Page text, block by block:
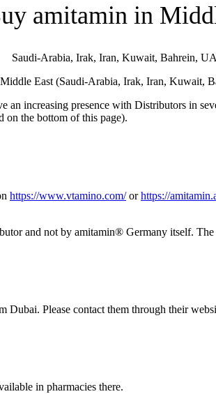
amitamin in
Saudi-Arabia, Irak, Iran, Kuwait, Bahrein,
East (Saudi-Arabia, Irak, Iran, Kuwait,
increasing presence with Distributors in
on the bottom of this page).
https://www.vtamino.com/orhttps://
and not by amitamin® Germany itself.
Please contact them through their
in pharmacies there.